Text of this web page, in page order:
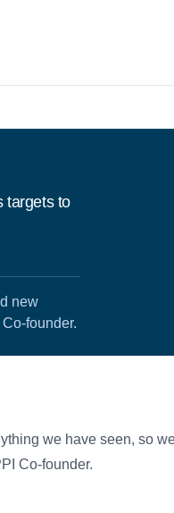
targets to
new
founder.
we have seen, so
Co-founder.